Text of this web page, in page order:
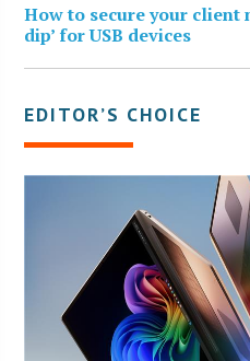
How to secure your client
dip’ for USB devices
EDITOR’S CHOICE